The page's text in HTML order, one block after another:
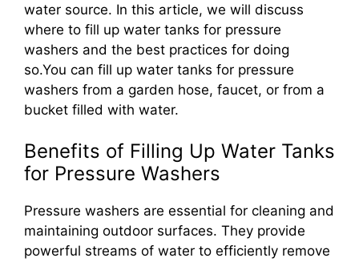
water source. In this article, we will discuss
where to fill up water tanks for pressure
washers and the best practices for doing
so.You can fill up water tanks for pressure
washers from a garden hose, faucet, or from a
bucket filled with water.
Benefits of Filling Up Water Tanks
for Pressure Washers
Pressure washers are essential for cleaning and
maintaining outdoor surfaces. They provide
powerful streams of water to efficiently remove